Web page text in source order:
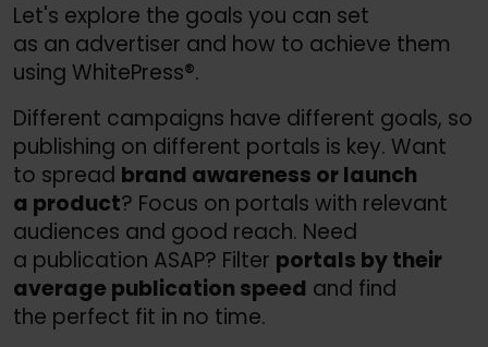
Let's explore the goals you can set
as an advertiser and how to achieve them
using WhitePress®.
Different campaigns have different goals, so
publishing on different portals is key. Want
to spread brand awareness or launch
a product? Focus on portals with relevant
audiences and good reach. Need
a publication ASAP? Filter portals by their
average publication speed and find
the perfect fit in no time.